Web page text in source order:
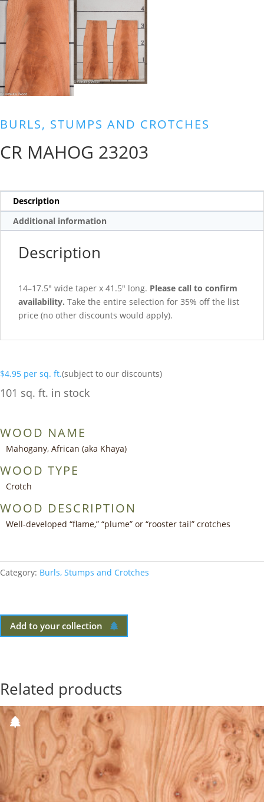
BURLS, STUMPS AND CROTCHES
CR MAHOG 23203
Description
Additional information
Description
14–17.5″ wide taper x 41.5″ long. Please call to confirm
availability. Take the entire selection for 35% off the list
price (no other discounts would apply).
$4.95 per sq. ft.(subject to our discounts)
101 sq. ft. in stock
WOOD NAME
Mahogany, African (aka Khaya)
WOOD TYPE
Crotch
WOOD DESCRIPTION
Well-developed “flame,” “plume” or “rooster tail” crotches
Category: Burls, Stumps and Crotches
Add to your collection
Related products